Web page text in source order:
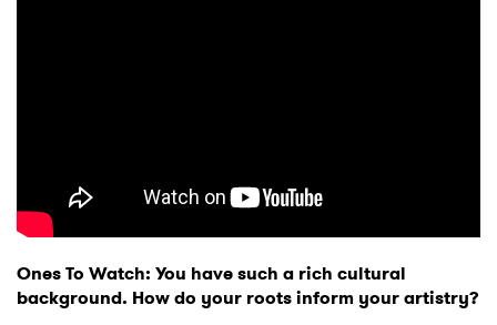
Ones To Watch: You have such a rich cultural
background. How do your roots inform your artistry?